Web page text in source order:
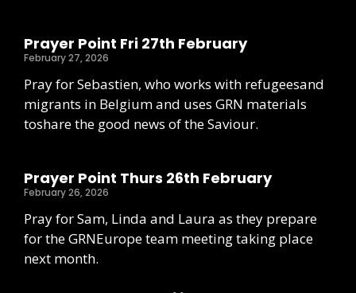
Prayer Point Fri 27th February
February 27, 2026
Pray for Sebastien, who works with refugeesand
migrants in Belgium and uses GRN materials
toshare the good news of the Saviour.
Prayer Point Thurs 26th February
February 26, 2026
Pray for Sam, Linda and Laura as they prepare
for the GRNEurope team meeting taking place
next month.